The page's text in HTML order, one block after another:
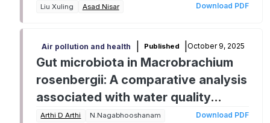
Penetration and Green Finance on
Transformation
Liu Xuling Asad Nisar Download PDF
Air pollution and health Published October 9, 2025
Gut microbiota in Macrobrachium
rosenbergii: A comparative analysis
associated with water quality
parameters
Arthi D Arthi
N.Nagabhooshanam
Download PDF